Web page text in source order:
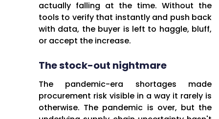
actually falling at the time. Without the
tools to verify that instantly and push back
with data, the buyer is left to haggle, bluff,
or accept the increase.
The stock-out nightmare
The pandemic-era shortages made
procurement risk visible in a way it rarely is
otherwise. The pandemic is over, but the